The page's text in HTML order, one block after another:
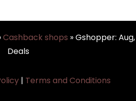
Cashback shops »Gshopper:
Deals
| Terms and Conditions